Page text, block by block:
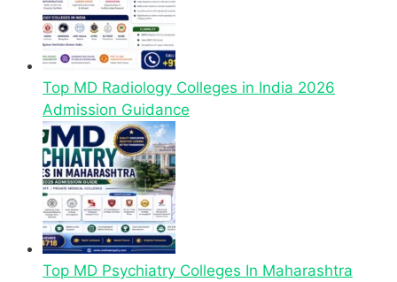
Top MD Radiology Colleges in India 2026
Admission Guidance
Top MD Psychiatry Colleges In Maharashtra